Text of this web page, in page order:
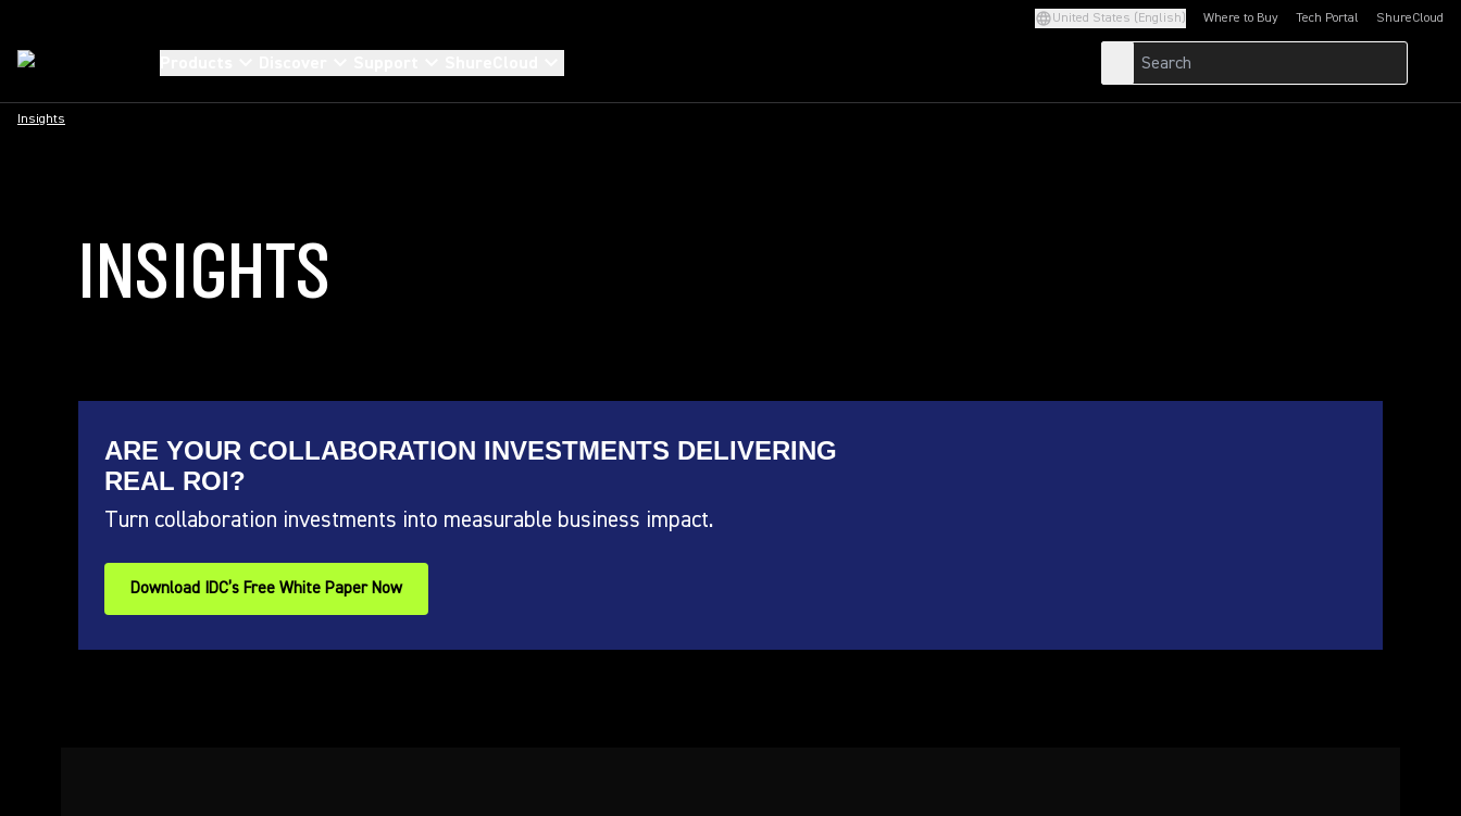
United States (English) Where to Buy Tech Portal
(Opens in a new tab)ShureCloud
(Opens in a new
Insights
INSIGHTS
ARE YOUR COLLABORATION INVESTMENTS DELIVERING
REAL ROI?
Turn collaboration investments into measurable business impact.
Download IDC’s Free White Paper Now